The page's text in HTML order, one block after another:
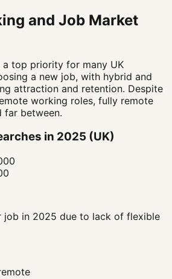
and Job Market
a top priority for many UK
a new job, with hybrid and
attraction and retention. Despite
working roles, fully remote
far between.
in 2025 (UK)
job in 2025 due to lack of flexible